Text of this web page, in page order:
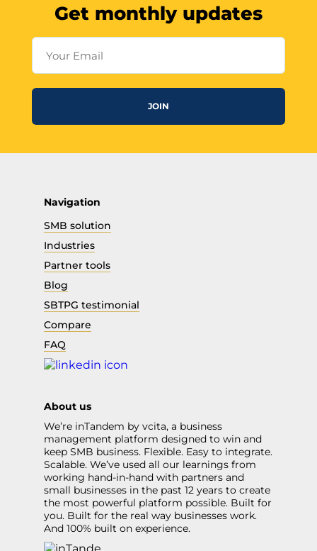
Get monthly updates
Your Email
JOIN
Navigation
SMB solution
Industries
Partner tools
Blog
SBTPG testimonial
Compare
FAQ
About us
We’re inTandem by vcita, a business
management platform designed to win and
keep SMB business. Flexible. Easy to integrate.
Scalable. We’ve used all our learnings from
working hand-in-hand with partners and
small businesses in the past 12 years to create
the most powerful platform possible. Built for
you. Built for the real way businesses work.
And 100% built on experience.